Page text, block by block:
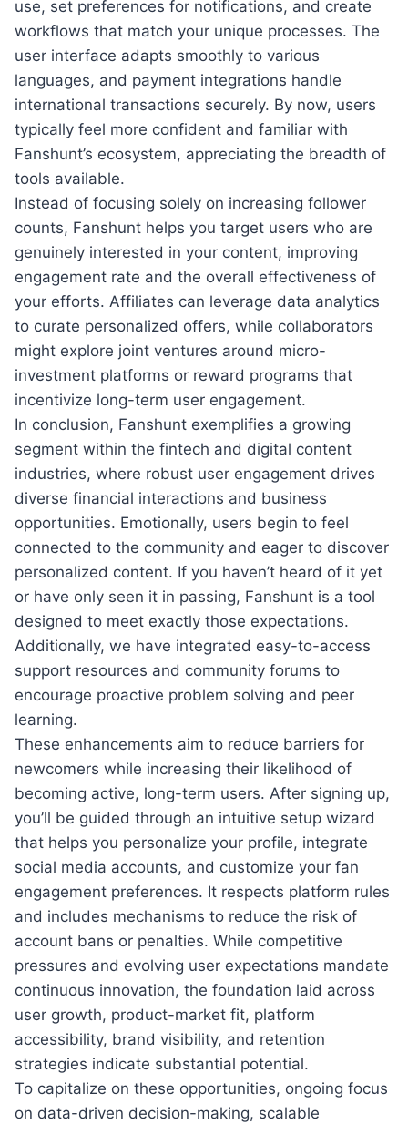
use, set preferences for notifications, and create
workflows that match your unique processes. The
user interface adapts smoothly to various
languages, and payment integrations handle
international transactions securely. By now, users
typically feel more confident and familiar with
Fanshunt’s ecosystem, appreciating the breadth of
tools available.
Instead of focusing solely on increasing follower
counts, Fanshunt helps you target users who are
genuinely interested in your content, improving
engagement rate and the overall effectiveness of
your efforts. Affiliates can leverage data analytics
to curate personalized offers, while collaborators
might explore joint ventures around micro-
investment platforms or reward programs that
incentivize long-term user engagement.
In conclusion, Fanshunt exemplifies a growing
segment within the fintech and digital content
industries, where robust user engagement drives
diverse financial interactions and business
opportunities. Emotionally, users begin to feel
connected to the community and eager to discover
personalized content. If you haven’t heard of it yet
or have only seen it in passing, Fanshunt is a tool
designed to meet exactly those expectations.
Additionally, we have integrated easy-to-access
support resources and community forums to
encourage proactive problem solving and peer
learning.
These enhancements aim to reduce barriers for
newcomers while increasing their likelihood of
becoming active, long-term users. After signing up,
you’ll be guided through an intuitive setup wizard
that helps you personalize your profile, integrate
social media accounts, and customize your fan
engagement preferences. It respects platform rules
and includes mechanisms to reduce the risk of
account bans or penalties. While competitive
pressures and evolving user expectations mandate
continuous innovation, the foundation laid across
user growth, product-market fit, platform
accessibility, brand visibility, and retention
strategies indicate substantial potential.
To capitalize on these opportunities, ongoing focus
on data-driven decision-making, scalable